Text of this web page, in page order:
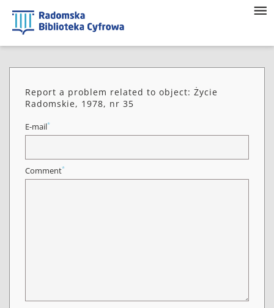
Report a problem related to object: Życie
Radomskie, 1978, nr 35
E-mail*
Comment*